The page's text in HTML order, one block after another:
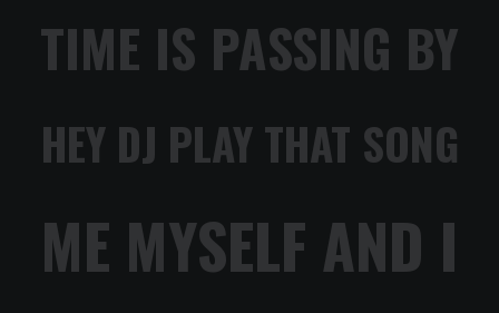
TIME IS PASSING BY
HEY DJ PLAY THAT SONG
ME MYSELF AND I